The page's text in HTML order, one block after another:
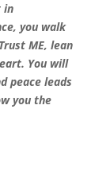
in
you walk
ME, lean
You will
peace leads
you the